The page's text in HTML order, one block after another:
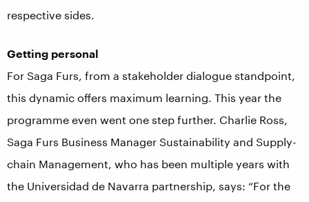
respective sides.
Getting personal
For Saga Furs, from a stakeholder dialogue standpoint,
this dynamic offers maximum learning. This year the
programme even went one step further. Charlie Ross,
Saga Furs Business Manager Sustainability and Supply-
chain Management, who has been multiple years with
the Universidad de Navarra partnership, says: “For the